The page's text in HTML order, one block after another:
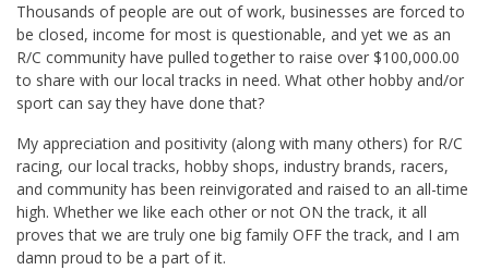
Thousands of people are out of work, businesses are forced to
be closed, income for most is questionable, and yet we as an
R/C community have pulled together to raise over $100,000.00
to share with our local tracks in need. What other hobby and/or
sport can say they have done that?
My appreciation and positivity (along with many others) for R/C
racing, our local tracks, hobby shops, industry brands, racers,
and community has been reinvigorated and raised to an all-time
high. Whether we like each other or not ON the track, it all
proves that we are truly one big family OFF the track, and I am
damn proud to be a part of it.